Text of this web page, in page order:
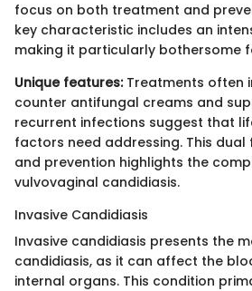
focus on both treatment and
key characteristic includes an
making it particularly bothersome
Unique features:Treatments often
counter antifungal creams and
recurrent infections suggest that
factors need addressing. This
and prevention highlights the
vulvovaginal candidiasis.
Invasive Candidiasis
Invasive candidiasis presents the
candidiasis, as it can affect the
internal organs. This condition